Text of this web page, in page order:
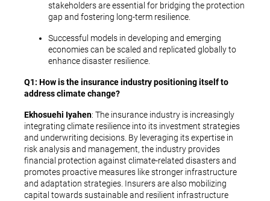
stakeholders are essential for bridging the protection
gap and fostering long-term resilience.
Successful models in developing and emerging
economies can be scaled and replicated globally to
enhance disaster resilience.
Q1: How is the insurance industry positioning itself to
address climate change?
Ekhosuehi Iyahen: The insurance industry is increasingly
integrating climate resilience into its investment strategies
and underwriting decisions. By leveraging its expertise in
risk analysis and management, the industry provides
financial protection against climate-related disasters and
promotes proactive measures like stronger infrastructure
and adaptation strategies. Insurers are also mobilizing
capital towards sustainable and resilient infrastructure